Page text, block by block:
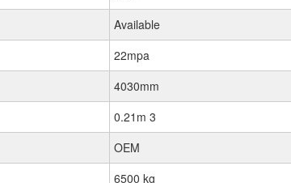
Available
22mpa
4030mm
0.21m 3
OEM
6500 kg